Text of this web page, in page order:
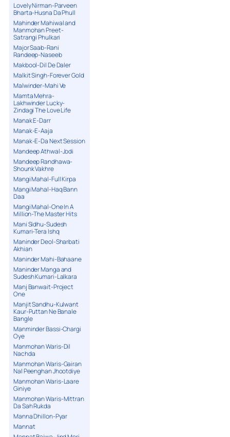
Lovely Nirman-Parveen
Bharta-Husna Da Phull
Mahinder Mahiwal and
Manmohan Preet-
Satrangi Phulkari
Major Saab-Rani
Randeep-Naseeb
Makbool-Dil De Daler
Malkit Singh-Forever Gold
Malwinder-Mahi Ve
Mamta Mehra-
Lakhwinder Lucky-
Zindagi The Love Life
Manak E-Darr
Manak-E-Aaja
Manak-E-Da Next Session
Mandeep Athwal-Jodi
Mandeep Randhawa-
Shounk Vakhre
Mangi Mahal-Full Kirpa
Mangi Mahal-Haq Bann
Daa
Mangi Mahal-One In A
Million-The Master Hits
Mani Sidhu-Sudesh
Kumari-Tera Ishq
Maninder Deol-Sharbati
Akhian
Maninder Mahi-Bahaane
Maninder Manga and
Sudesh Kumari-Lalkara
Manj Banwait-Project
One
Manjit Sandhu-Kulwant
Kaur-Puttan Ne Banale
Bangle
Manminder Bassi-Chargi
Oye
Manmohan Waris-Dil
Nachda
Manmohan Waris-Gairan
Nal Peenghan Jhootdiye
Manmohan Waris-Laare
Giniye
Manmohan Waris-Mittran
Da Sah Rukda
Manna Dhillon-Pyar
Mannat